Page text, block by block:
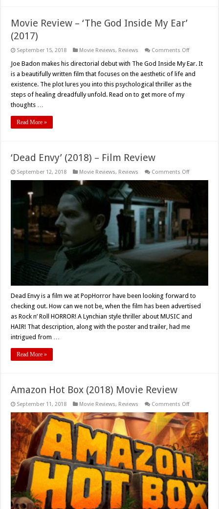
Movie Review – ‘The God Inside My Ear’
(2017)
September 15, 2018 Movie Reviews, Reviews Comments Offon
Review
‘The
God
Inside
Joe Badon makes his directorial debut with The God Inside My Ear. It
is a beautifully written film that focuses on the aesthetic of life and
existence. The plot lures you into this psychological thriller as the
steps of healing dreadfully unfold. Read on to get more of my
thoughts …
Read More »
‘Dead Envy’ (2018) – Film Review
September 12, 2018 Movie Reviews, Reviews Comments Offon
Review
Dead Envy is a film we at PopHorror have been looking forward to
checking out. How can we not be, when the film has been advertised
as Rock n’ Roll HORROR! A Lynchian style thriller about MUSIC and
HAIR! That description, along with the poster and trailer, had me
intrigued from …
Read More »
Amazon Hot Box (2018) Movie Review
September 11, 2018 Movie Reviews, Reviews Comments Offon
Hot
Box
(2018)
Movie
Review